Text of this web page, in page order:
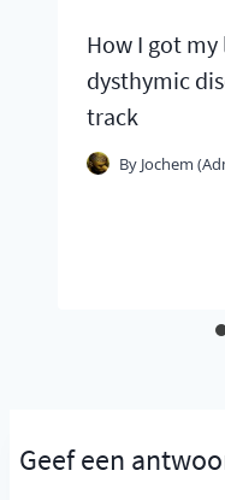
How I got my
dysthymic
track
By Jochem
Geef een